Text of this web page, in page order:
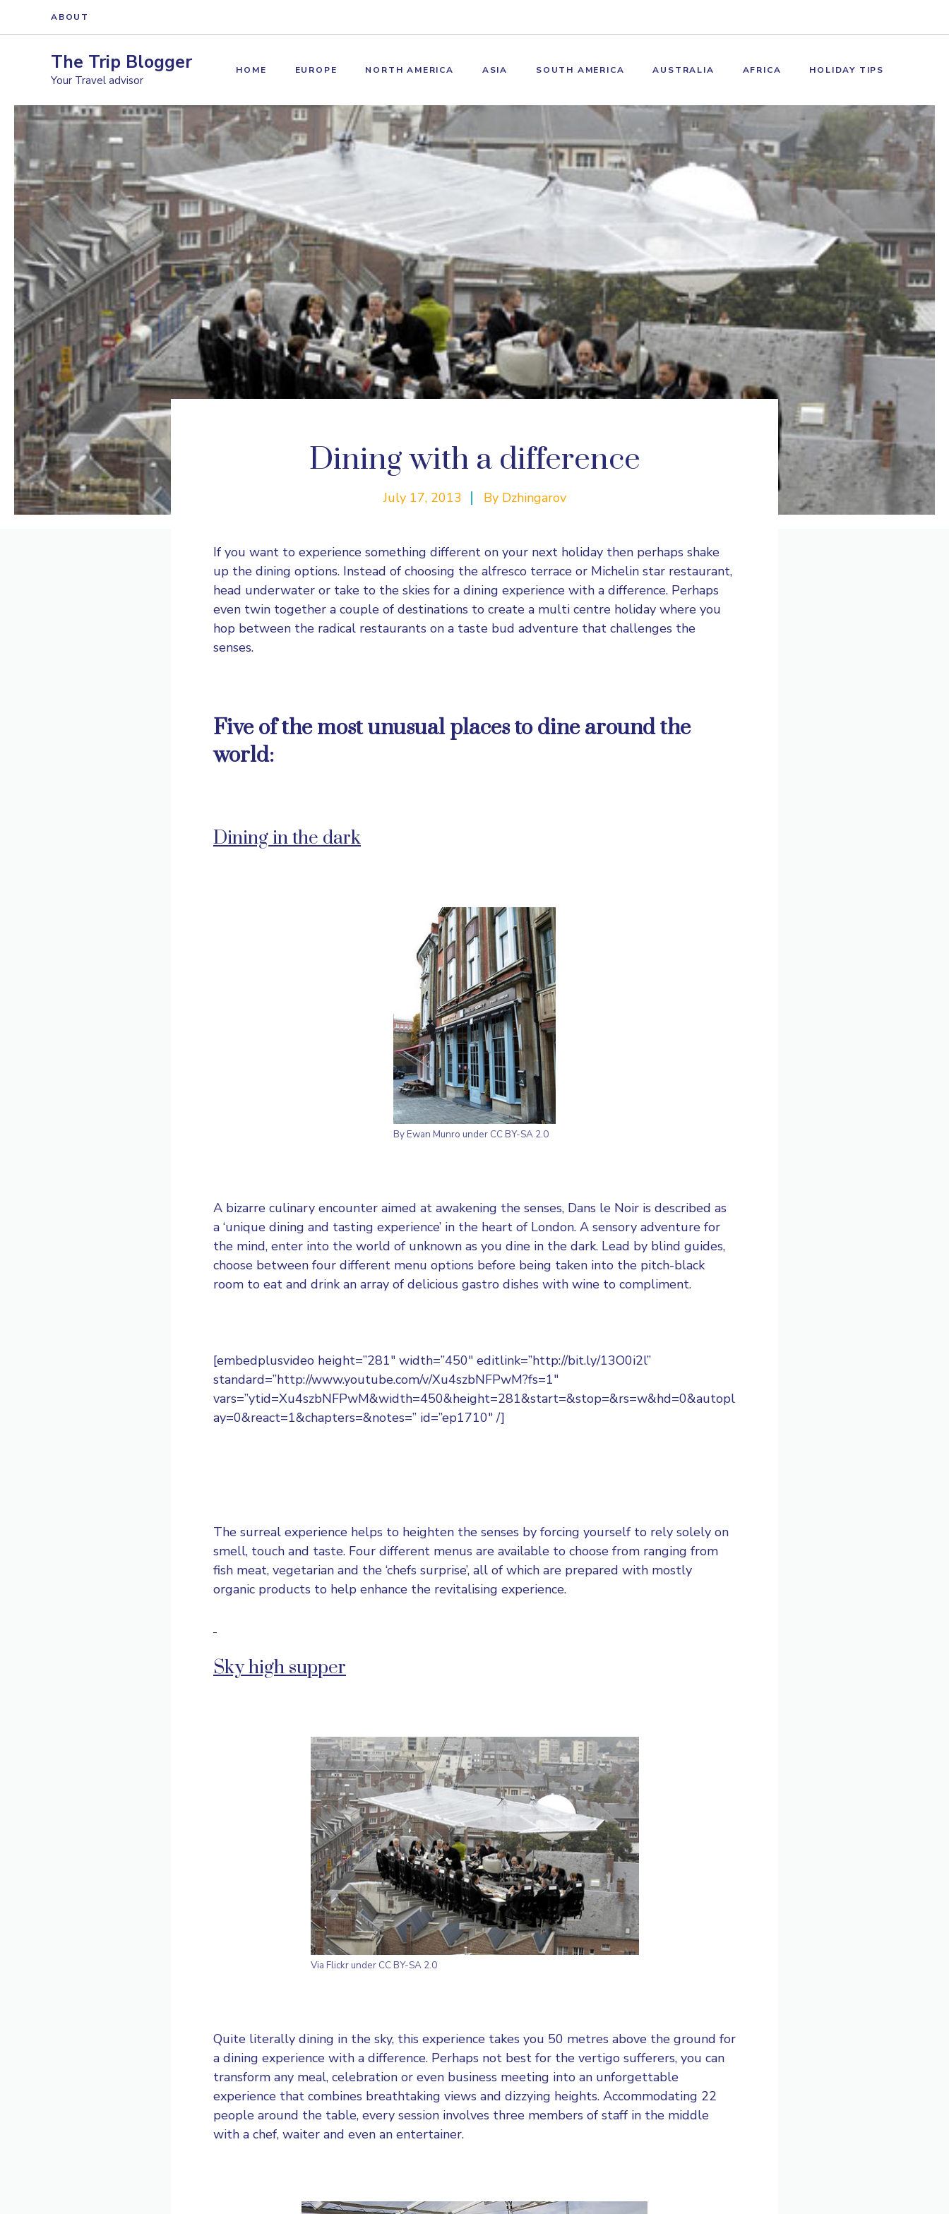
ABOUT
The Trip Blogger
Your Travel advisor
HOME EUROPE NORTH AMERICA ASIA SOUTH AMERICA AUSTRALIA AFRICA HOLIDAY TIPS
Dining with a difference
July 17, 2013 By Dzhingarov
If you want to experience something different on your next holiday then perhaps shake
up the dining options. Instead of choosing the alfresco terrace or Michelin star restaurant,
head underwater or take to the skies for a dining experience with a difference. Perhaps
even twin together a couple of destinations to create a multi centre holiday where you
hop between the radical restaurants on a taste bud adventure that challenges the
senses.
Five of the most unusual places to dine around the
world:
Dining in the dark
By Ewan Munro under CC BY-SA 2.0
A bizarre culinary encounter aimed at awakening the senses, Dans le Noir is described as
a ‘unique dining and tasting experience’ in the heart of London. A sensory adventure for
the mind, enter into the world of unknown as you dine in the dark. Lead by blind guides,
choose between four different menu options before being taken into the pitch-black
room to eat and drink an array of delicious gastro dishes with wine to compliment.
[embedplusvideo height=”281″ width=”450″ editlink=”http://bit.ly/13O0i2l”
standard=”http://www.youtube.com/v/Xu4szbNFPwM?fs=1″
vars=”ytid=Xu4szbNFPwM&width=450&height=281&start=&stop=&rs=w&hd=0&autopl
ay=0&react=1&chapters=&notes=” id=”ep1710″ /]
The surreal experience helps to heighten the senses by forcing yourself to rely solely on
smell, touch and taste. Four different menus are available to choose from ranging from
fish meat, vegetarian and the ‘chefs surprise’, all of which are prepared with mostly
organic products to help enhance the revitalising experience.
Sky high supper
Via Flickr under CC BY-SA 2.0
Quite literally dining in the sky, this experience takes you 50 metres above the ground for
a dining experience with a difference. Perhaps not best for the vertigo sufferers, you can
transform any meal, celebration or even business meeting into an unforgettable
experience that combines breathtaking views and dizzying heights. Accommodating 22
people around the table, every session involves three members of staff in the middle
with a chef, waiter and even an entertainer.